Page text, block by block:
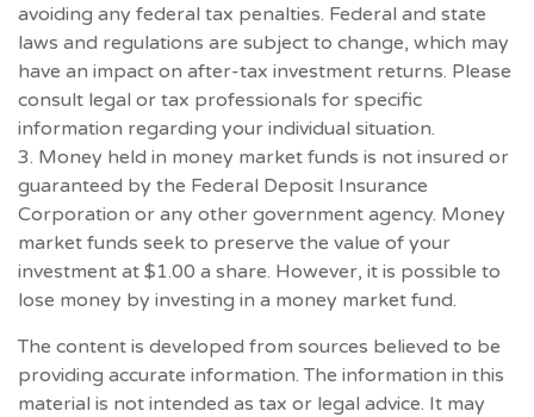
avoiding any federal tax penalties. Federal and state
laws and regulations are subject to change, which may
have an impact on after-tax investment returns. Please
consult legal or tax professionals for specific
information regarding your individual situation.
3. Money held in money market funds is not insured or
guaranteed by the Federal Deposit Insurance
Corporation or any other government agency. Money
market funds seek to preserve the value of your
investment at $1.00 a share. However, it is possible to
lose money by investing in a money market fund.
The content is developed from sources believed to be
providing accurate information. The information in this
material is not intended as tax or legal advice. It may